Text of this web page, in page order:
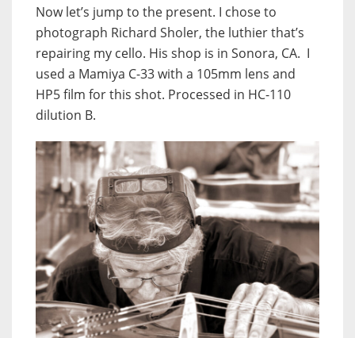
Now let’s jump to the present. I chose to
photograph Richard Sholer, the luthier that’s
repairing my cello. His shop is in Sonora, CA. I
used a Mamiya C-33 with a 105mm lens and
HP5 film for this shot. Processed in HC-110
dilution B.